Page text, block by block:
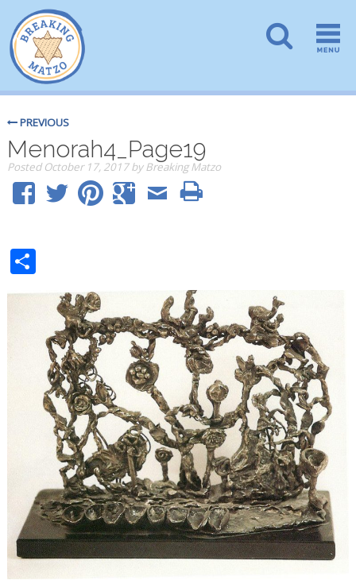
PREVIOUS
Menorah4_Page19
PostedOctober 17, 2017 by Breaking Matzo
Share